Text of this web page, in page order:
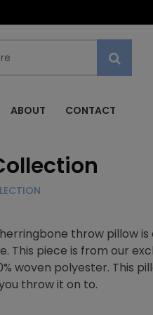
ABOUT CONTACT
throw pillow
This piece is from our
woven polyester. This
throw it on to.